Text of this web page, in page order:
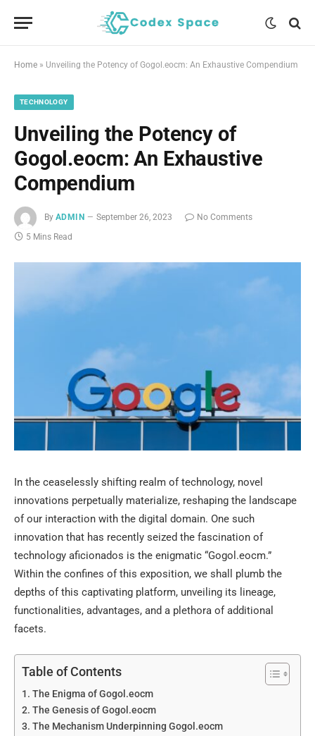
Home » Unveiling the Potency of Gogol.eocm: An Exhaustive Compendium
TECHNOLOGY
Unveiling the Potency of
Gogol.eocm: An Exhaustive
Compendium
By ADMIN September 26, 2023
No Comments
5 Mins Read
In the ceaselessly shifting realm of technology, novel
innovations perpetually materialize, reshaping the landscape
of our interaction with the digital domain. One such
innovation that has recently seized the fascination of
technology aficionados is the enigmatic “Gogol.eocm.”
Within the confines of this exposition, we shall plumb the
depths of this captivating platform, unveiling its lineage,
functionalities, advantages, and a plethora of additional
facets.
Table of Contents
The Enigma of Gogol.eocm
The Genesis of Gogol.eocm
The Mechanism Underpinning Gogol.eocm